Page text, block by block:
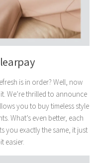
is in order? Well, now
We’re thrilled to announce
you to buy timeless style
What’s even better, each
you exactly the same, it just
easier.